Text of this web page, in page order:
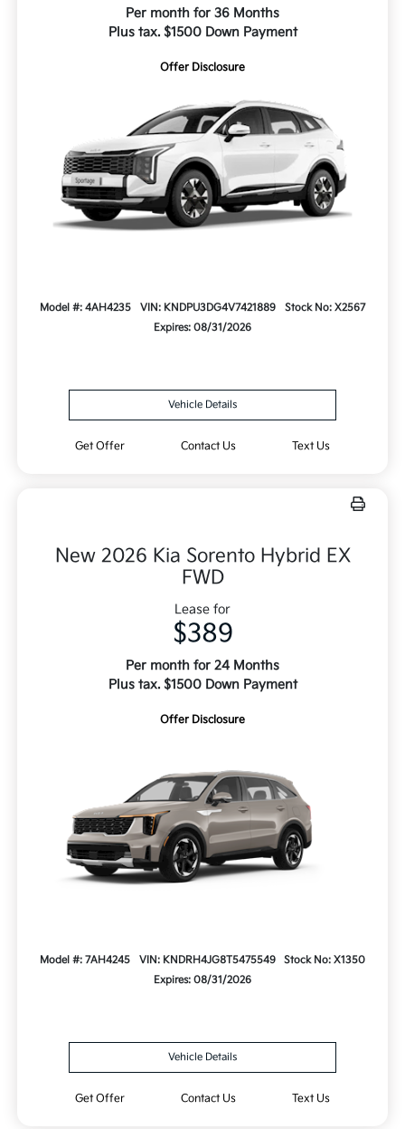
Per month for 36 Months
Plus tax. $1500 Down Payment
Offer Disclosure
Model #: 4AH4235 VIN: KNDPU3DG4V7421889
Stock No: X2567
Expires: 08/31/2026
Vehicle Details
Get Offer Contact Us Text Us
New 2026 Kia Sorento Hybrid EX
FWD
Lease for
$389
Per month for 24 Months
Plus tax. $1500 Down Payment
Offer Disclosure
Model #: 7AH4245 VIN: KNDRH4JG8T5475549
Stock No: X1350
Expires: 08/31/2026
Vehicle Details
Get Offer Contact Us Text Us